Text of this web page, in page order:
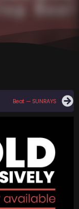
Beat — SUNRAYS